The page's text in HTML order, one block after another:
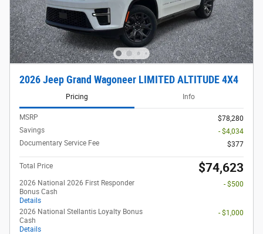
2026 Jeep Grand Wagoneer LIMITED ALTITUDE 4X4
Pricing Info
MSRP
$78,280
Savings
- $4,034
Documentary Service Fee
$377
Total Price $74,623
2026 National 2026 First Responder
Bonus Cash
Details
- $500
2026 National Stellantis Loyalty Bonus
Cash
Details
- $1,000